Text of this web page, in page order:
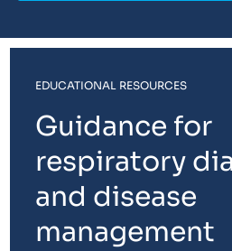
EDUCATIONAL RESOURCES
Guidance for
respiratory
and disease
management